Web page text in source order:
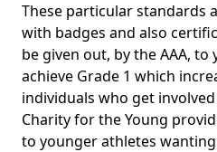
These particular standards
with badges and also
be given out, by the AAA,
achieve Grade 1 which
individuals who get
Charity for the Young
to younger athletes